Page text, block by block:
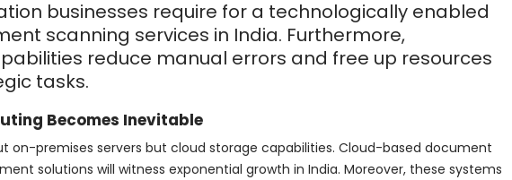
businesses require for a technologically enabled
scanning services in India. Furthermore,
reduce manual errors and free up resources
tasks.
Becomes Inevitable
on-premises servers but cloud storage capabilities. Cloud-based document
solutions will witness exponential growth in India. Moreover, these systems